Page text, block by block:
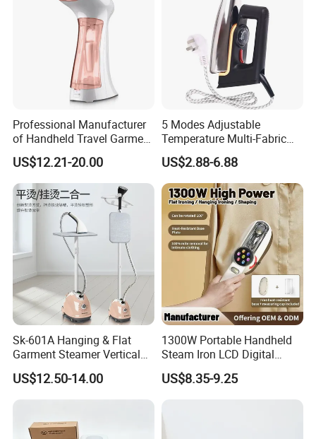
Professional Manufacturer
of Handheld Travel Garment
Electric Garment Steamer
US$12.21-20.00
5 Modes Adjustable
Temperature Multi-Fabric
Household Dry Electric Iron
US$2.88-6.88
Sk-601A Hanging & Flat
Garment Steamer Vertical
Clothes Steam Iron with
Ironing Board
US$12.50-14.00
1300W Portable Handheld
Steam Iron LCD Digital
Display Garment Steamer
US$8.35-9.25